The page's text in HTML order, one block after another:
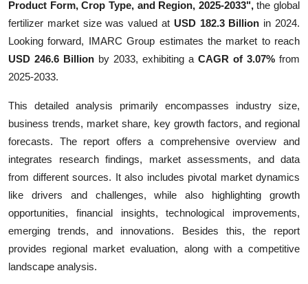
Finance
General
Product Form, Crop Type, and Region, 2025-2033",the global
fertilizer market size was valued at USD 182.3 Billion in 2024.
Looking forward, IMARC Group estimates the market to reach
USD 246.6 Billion by 2033, exhibiting a CAGR of 3.07% from
2025-2033.
This detailed analysis primarily encompasses industry size,
business trends, market share, key growth factors, and regional
forecasts. The report offers a comprehensive overview and
integrates research findings, market assessments, and data
from different sources. It also includes pivotal market dynamics
like drivers and challenges, while also highlighting growth
opportunities, financial insights, technological improvements,
emerging trends, and innovations. Besides this, the report
provides regional market evaluation, along with a competitive
landscape analysis.